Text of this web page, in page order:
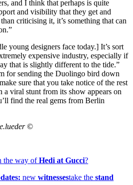
and I think that perhaps is quite
and visibility that they get and
criticising it, it’s something that can
young designers face today.] It’s sort
expensive industry, especially if
that is slightly different to the tide.”
for sending the Duolingo bird down
sure that you take notice of the rest
a viral stunt from its show appears on
find the real gems from Berlin
©
the way ofHedi at Gucci?
new witnessestake the stand